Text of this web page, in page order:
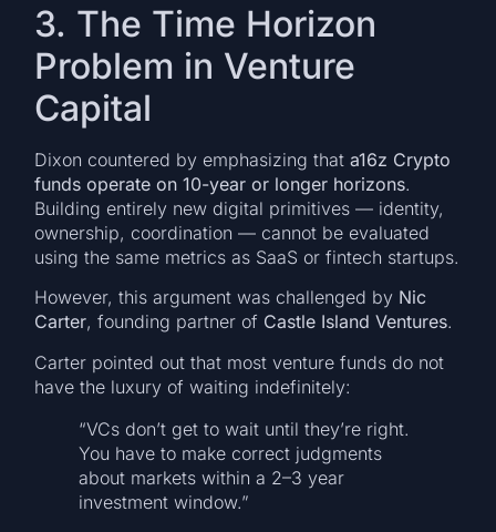
3. The Time Horizon
Problem in Venture
Capital
Dixon countered by emphasizing thata16z Crypto
funds operate on 10-year or longer horizons.
Building entirely new digital primitives — identity,
ownership, coordination — cannot be evaluated
using the same metrics as SaaS or fintech startups.
However, this argument was challenged by Nic
Carter, founding partner of Castle Island Ventures.
Carter pointed out that most venture funds do not
have the luxury of waiting indefinitely:
“VCs don’t get to wait until they’re right.
You have to make correct judgments
about markets within a 2–3 year
investment window.”